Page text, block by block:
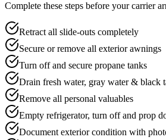
Complete these steps before your carrier
Retract all slide-outs completely
Secure or remove all exterior awnings
Turn off and secure propane tanks
Drain fresh water, gray water & black
Remove all personal valuables
Empty refrigerator, turn off and prop
Document exterior condition with